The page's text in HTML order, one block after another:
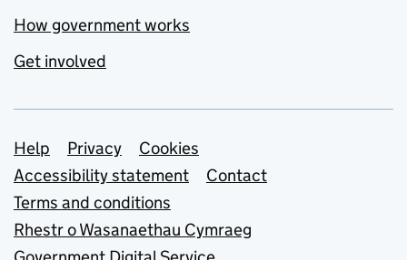
How government works
Get involved
Support links
Help Privacy
Cookies
Accessibility statement
Contact
Terms and conditions
Rhestr o Wasanaethau Cymraeg